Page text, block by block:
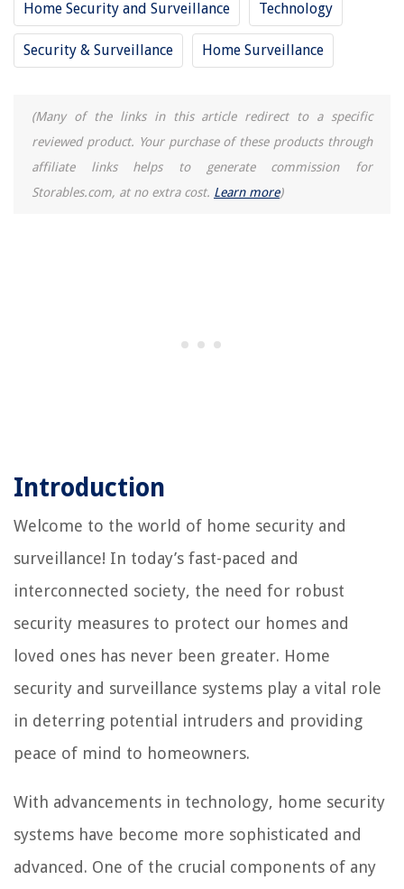
Home Security and Surveillance Technology
Security & Surveillance Home Surveillance
(Many of the links in this article redirect to a specific
reviewed product. Your purchase of these products through
affiliate links helps to generate commission for
Storables.com, at no extra cost. Learn more)
Introduction
Welcome to the world of home security and
surveillance! In today’s fast-paced and
interconnected society, the need for robust
security measures to protect our homes and
loved ones has never been greater. Home
security and surveillance systems play a vital role
in deterring potential intruders and providing
peace of mind to homeowners.
With advancements in technology, home security
systems have become more sophisticated and
advanced. One of the crucial components of any